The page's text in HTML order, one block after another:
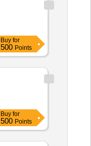
Buy for
500 Points
Buy for
500 Points